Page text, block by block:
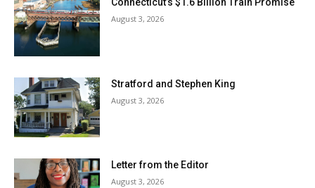
August 3, 2026
Stratford and Stephen King
August 3, 2026
Letter from the Editor
August 3, 2026